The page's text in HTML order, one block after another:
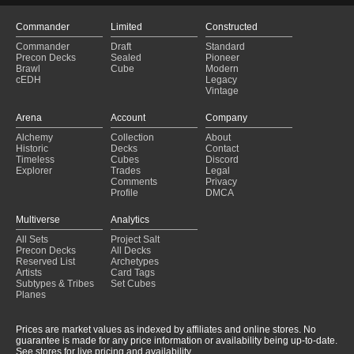
Commander
Commander
Precon Decks
Brawl
cEDH
Limited
Draft
Sealed
Cube
Constructed
Standard
Pioneer
Modern
Legacy
Vintage
Arena
Alchemy
Historic
Timeless
Explorer
Account
Collection
Decks
Cubes
Trades
Comments
Profile
Company
About
Contact
Discord
Legal
Privacy
DMCA
Multiverse
All Sets
Precon Decks
Reserved List
Artists
Subtypes & Tribes
Planes
Analytics
Project Salt
All Decks
Archetypes
Card Tags
Set Cubes
Prices are market values as indexed by affiliates and online stores. No
guarantee is made for any price information or availability being up-to-date.
See stores for live pricing and availability.